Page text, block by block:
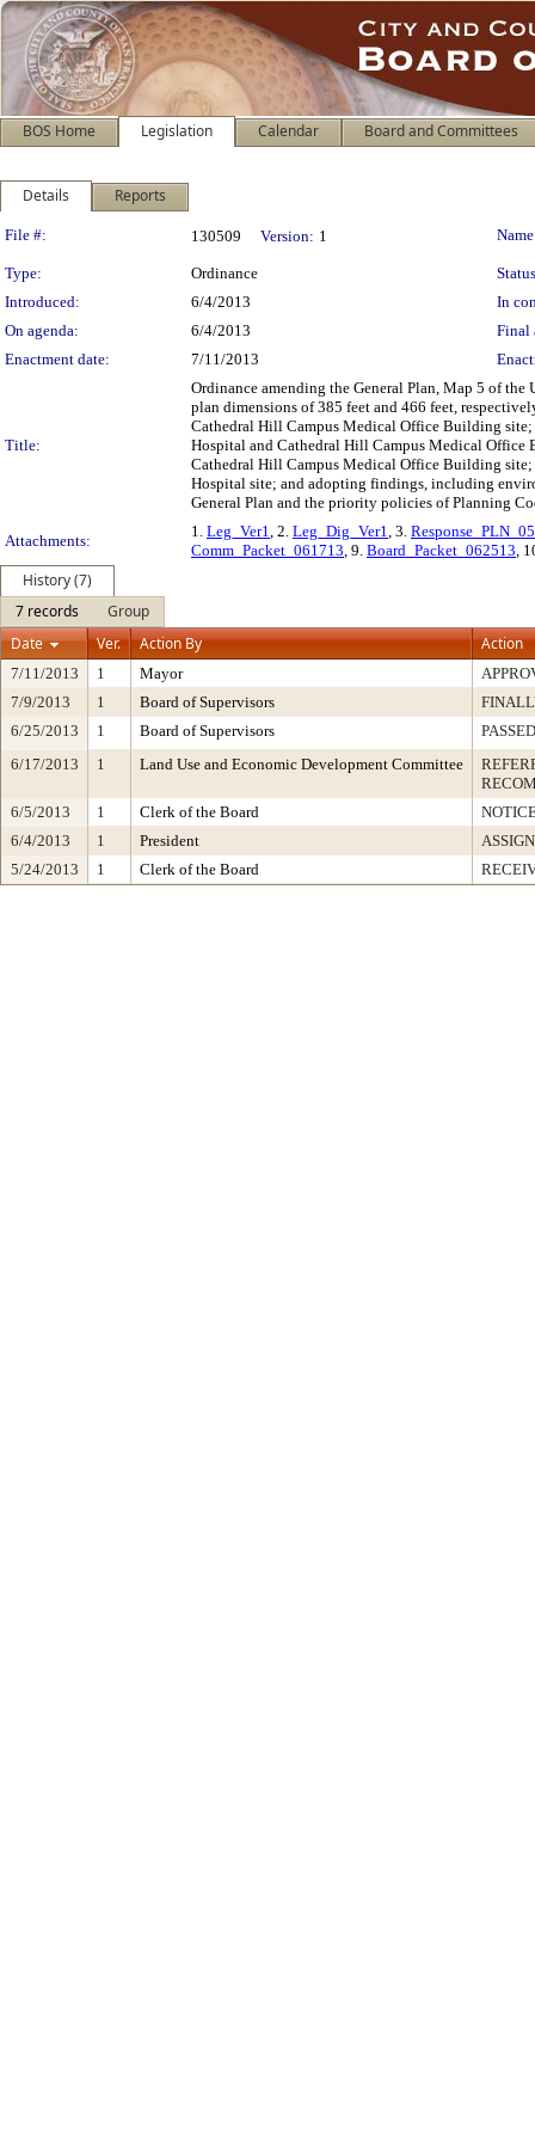
BOS Home Legislation Calendar Board and Committees
Details Reports
Legislation Details
File #: 130509 Version: 1
Type: Ordinance
Introduced:
6/4/2013
In
On agenda:
6/4/2013
Final
Enactment date:
7/11/2013
Title:
Ordinance amending the General Plan, Map 5 of
plan dimensions of 385 feet and 466 feet,
Cathedral Hill Campus Medical Office Building site;
Hospital and Cathedral Hill Campus Medical Office
Cathedral Hill Campus Medical Office Building
Hospital site; and adopting findings, including
General Plan and the priority policies of Planning
Attachments:
1. Leg_Ver1, 2. Leg_Dig_Ver1, 3.
Comm_Packet_061713, 9. Board_Packet_062513,
History (7)
7 records
Group
Date
Ver. Action By Action
7/11/2013 1 Mayor
7/9/2013
1 Board of Supervisors
6/25/2013
1 Board of Supervisors
6/17/2013
1 Land Use and Economic Development Committee
6/5/2013
1 Clerk of the Board
6/4/2013
1 President
5/24/2013
1 Clerk of the Board